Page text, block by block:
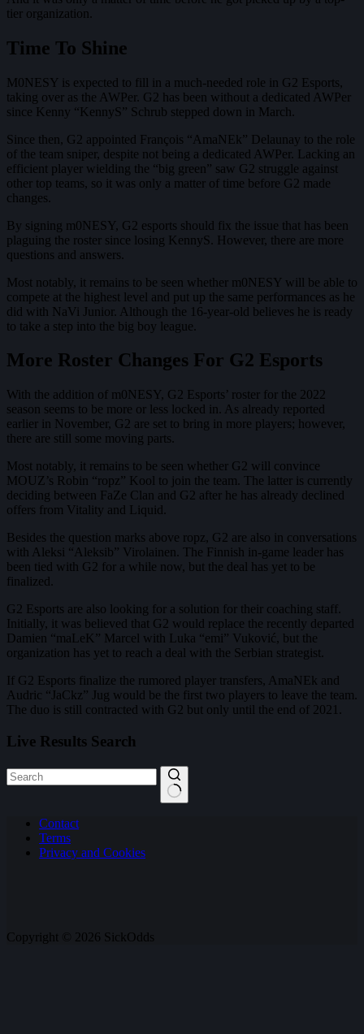
tier organization.
Time To Shine
M0NESY is expected to fill in a much-needed role in G2 Esports,
taking over as the AWPer. G2 has been without a dedicated AWPer
since Kenny “KennyS” Schrub stepped down in March.
Since then, G2 appointed François “AmaNEk” Delaunay to the role
of the team sniper, despite not being a dedicated AWPer. Lacking an
efficient player wielding the “big green” saw G2 struggle against
other top teams, so it was only a matter of time before G2 made
changes.
By signing m0NESY, G2 esports should fix the issue that has been
plaguing the roster since losing KennyS. However, there are more
questions and answers.
Most notably, it remains to be seen whether m0NESY will be able to
compete at the highest level and put up the same performances as he
did with NaVi Junior. Although the 16-year-old believes he is ready
to take a step into the big boy league.
More Roster Changes For G2 Esports
With the addition of m0NESY, G2 Esports’ roster for the 2022
season seems to be more or less locked in. As already reported
earlier in November, G2 are set to bring in more players; however,
there are still some moving parts.
Most notably, it remains to be seen whether G2 will convince
MOUZ’s Robin “ropz” Kool to join the team. The latter is currently
deciding between FaZe Clan and G2 after he has already declined
offers from Vitality and Liquid.
Besides the question marks above ropz, G2 are also in conversations
with Aleksi “Aleksib” Virolainen. The Finnish in-game leader has
been tied with G2 for a while now, but the deal has yet to be
finalized.
G2 Esports are also looking for a solution for their coaching staff.
Initially, it was believed that G2 would replace the recently departed
Damien “maLeK” Marcel with Luka “emi” Vuković, but the
organization has yet to reach a deal with the Serbian strategist.
If G2 Esports finalize the rumored player transfers, AmaNEk and
Audric “JaCkz” Jug would be the first two players to leave the team.
The duo is still contracted with G2 but only until the end of 2021.
Live Results Search
results Contact
Terms
Privacy and Cookies
Copyright © 2026 SickOdds